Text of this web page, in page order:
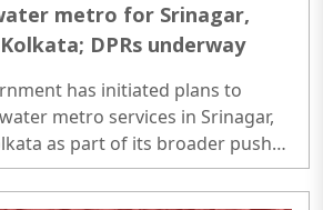
metro for Srinagar,
DPRs underway
has initiated plans to
metro services in Srinagar,
as part of its broader push
for public transport.
(DPRs) are being prepared